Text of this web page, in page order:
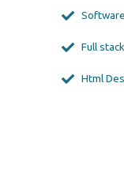
Full
Html